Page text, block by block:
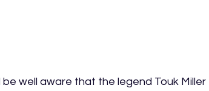
well aware that the legend Touk Miller